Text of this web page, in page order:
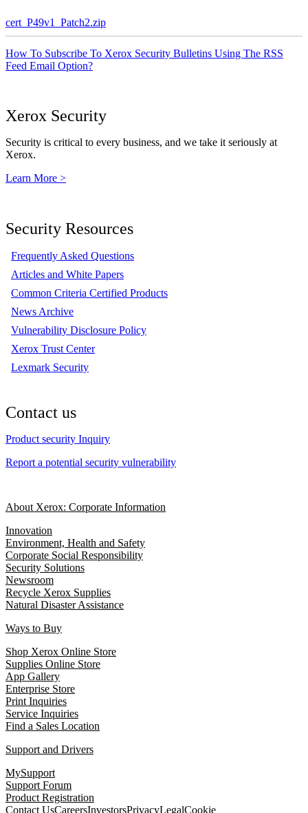
cert_P49v1_Patch2.zip
How To Subscribe To Xerox Security Bulletins Using The RSS
Feed Email Option?
Xerox Security
Security is critical to every business, and we take it seriously at
Xerox.
Learn More >
Security Resources
Frequently Asked Questions
Articles and White Papers
Common Criteria Certified Products
News Archive
Vulnerability Disclosure Policy
Xerox Trust Center
Lexmark Security
Contact us
Product security Inquiry
Report a potential security vulnerability
About Xerox: Corporate Information
Innovation
Environment, Health and Safety
Corporate Social Responsibility
Security Solutions
Newsroom
Recycle Xerox Supplies
Natural Disaster Assistance
Ways to Buy
Shop Xerox Online Store
Supplies Online Store
App Gallery
Enterprise Store
Print Inquiries
Service Inquiries
Find a Sales Location
Support and Drivers
MySupport
Support Forum
Product Registration
Contact UsCareersInvestorsPrivacyLegalCookie